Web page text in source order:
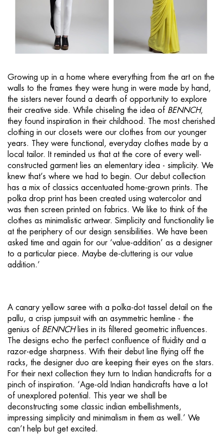
Growing up in a home where everything from the art on the
walls to the frames they were hung in were made by hand,
the sisters never found a dearth of opportunity to explore
their creative side. While chiseling the idea of BENNCH,
they found inspiration in their childhood. The most cherished
clothing in our closets were our clothes from our younger
years. They were functional, everyday clothes made by a
local tailor. It reminded us that at the core of every well-
constructed garment lies an elementary idea - simplicity. We
knew that’s where we had to begin. Our debut collection
has a mix of classics accentuated home-grown prints. The
polka drop print has been created using watercolor and
was then screen printed on fabrics. We like to think of the
clothes as minimalistic artwear. Simplicity and functionality lie
at the periphery of our design sensibilities. We have been
asked time and again for our ‘value-addition’ as a designer
to a particular piece. Maybe de-cluttering is our value
addition.’
A canary yellow saree with a polka-dot tassel detail on the
pallu, a crisp jumpsuit with an asymmetric hemline - the
genius of BENNCH lies in its filtered geometric influences.
The designs echo the perfect confluence of fluidity and a
razor-edge sharpness. With their debut line flying off the
racks, the designer duo are keeping their eyes on the stars.
For their next collection they turn to Indian handicrafts for a
pinch of inspiration. ‘Age-old Indian handicrafts have a lot
of unexplored potential. This year we shall be
deconstructing some classic indian embellishments,
impressing simplicity and minimalism in them as well.’ We
can’t help but get excited.